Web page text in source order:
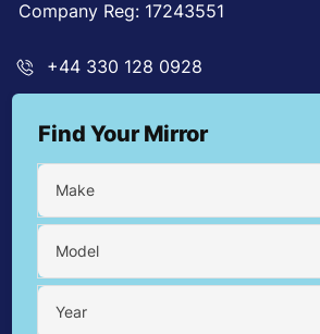
Company Reg: 17243551
+44 330 128 0928
Find Your Mirror
Make
Model
Year